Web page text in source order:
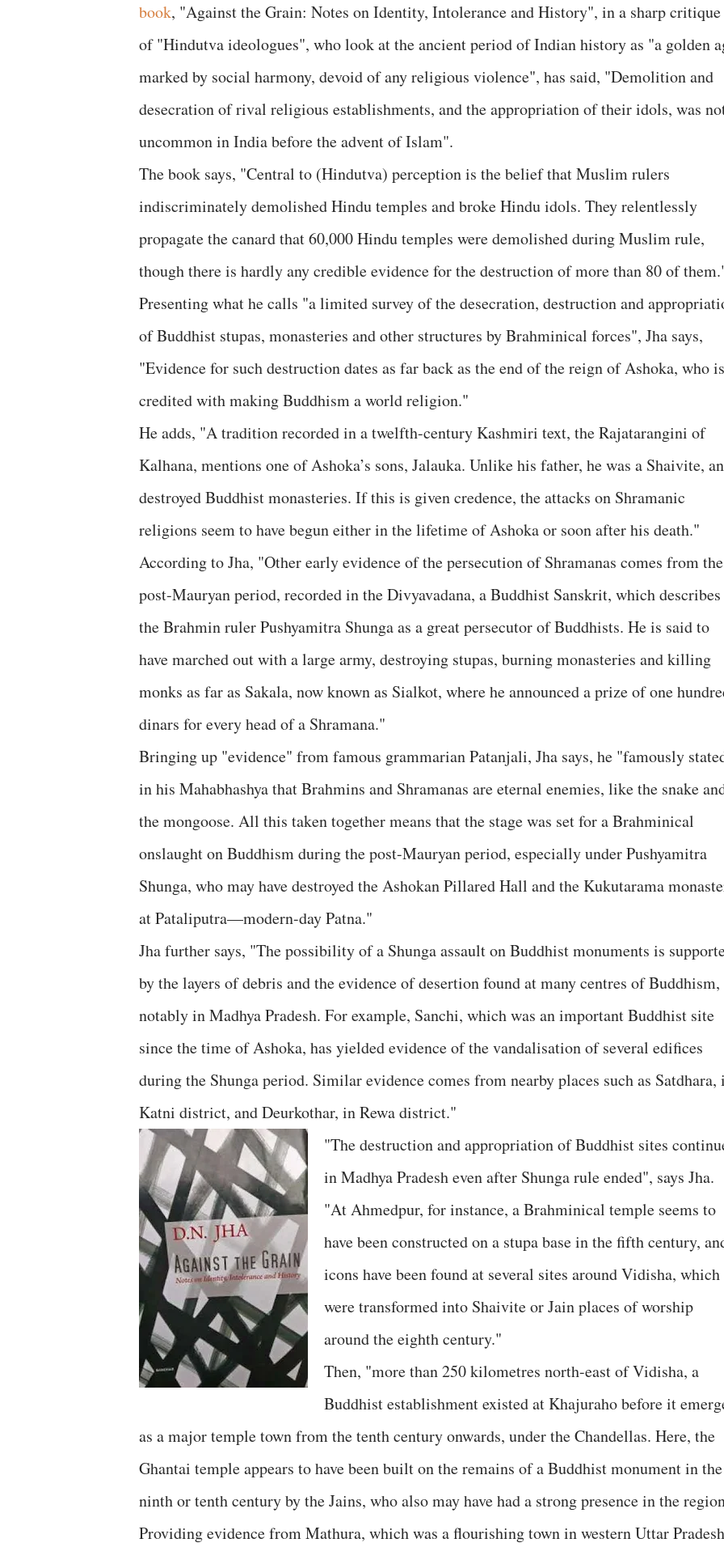
book, "Against the Grain: Notes on Identity, Intolerance and History", in a sharp critique
of "Hindutva ideologues", who look at the ancient period of Indian history as "a golden
marked by social harmony, devoid of any religious violence", has said, "Demolition and
desecration of rival religious establishments, and the appropriation of their idols, was
uncommon in India before the advent of Islam".
The book says, "Central to (Hindutva) perception is the belief that Muslim rulers
indiscriminately demolished Hindu temples and broke Hindu idols. They relentlessly
propagate the canard that 60,000 Hindu temples were demolished during Muslim rule,
though there is hardly any credible evidence for the destruction of more than 80 of
Presenting what he calls "a limited survey of the desecration, destruction and
of Buddhist stupas, monasteries and other structures by Brahminical forces", Jha says,
"Evidence for such destruction dates as far back as the end of the reign of Ashoka, who is
credited with making Buddhism a world religion."
He adds, "A tradition recorded in a twelfth-century Kashmiri text, the Rajatarangini of
Kalhana, mentions one of Ashoka’s sons, Jalauka. Unlike his father, he was a Shaivite,
destroyed Buddhist monasteries. If this is given credence, the attacks on Shramanic
religions seem to have begun either in the lifetime of Ashoka or soon after his death."
According to Jha, "Other early evidence of the persecution of Shramanas comes from the
post-Mauryan period, recorded in the Divyavadana, a Buddhist Sanskrit, which describes
the Brahmin ruler Pushyamitra Shunga as a great persecutor of Buddhists. He is said to
have marched out with a large army, destroying stupas, burning monasteries and killing
monks as far as Sakala, now known as Sialkot, where he announced a prize of one
dinars for every head of a Shramana."
Bringing up "evidence" from famous grammarian Patanjali, Jha says, he "famously
in his Mahabhashya that Brahmins and Shramanas are eternal enemies, like the snake
the mongoose. All this taken together means that the stage was set for a Brahminical
onslaught on Buddhism during the post-Mauryan period, especially under Pushyamitra
Shunga, who may have destroyed the Ashokan Pillared Hall and the Kukutarama
at Pataliputra—modern-day Patna."
Jha further says, "The possibility of a Shunga assault on Buddhist monuments is
by the layers of debris and the evidence of desertion found at many centres of Buddhism,
notably in Madhya Pradesh. For example, Sanchi, which was an important Buddhist site
since the time of Ashoka, has yielded evidence of the vandalisation of several edifices
during the Shunga period. Similar evidence comes from nearby places such as Satdhara,
Katni district, and Deurkothar, in Rewa district."
"The destruction and appropriation of Buddhist sites
in Madhya Pradesh even after Shunga rule ended", says Jha.
"At Ahmedpur, for instance, a Brahminical temple seems to
have been constructed on a stupa base in the fifth century,
icons have been found at several sites around Vidisha, which
were transformed into Shaivite or Jain places of worship
around the eighth century."
Then, "more than 250 kilometres north-east of Vidisha, a
Buddhist establishment existed at Khajuraho before it
as a major temple town from the tenth century onwards, under the Chandellas. Here, the
Ghantai temple appears to have been built on the remains of a Buddhist monument in the
ninth or tenth century by the Jains, who also may have had a strong presence in the
Providing evidence from Mathura, which was a flourishing town in western Uttar Pradesh